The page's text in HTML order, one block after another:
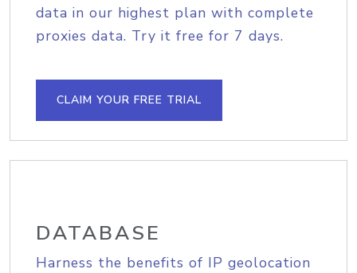
data in our highest plan with complete
proxies data. Try it free for 7 days.
CLAIM YOUR FREE TRIAL
DATABASE
Harness the benefits of IP geolocation